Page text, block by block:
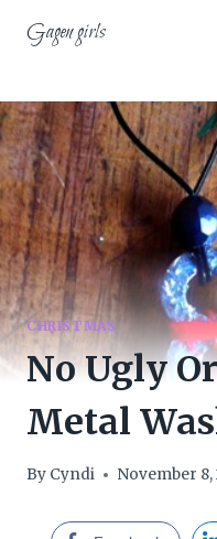
Gagen girls
CHRISTMAS
No Ugly
Metal
By Cyndi November 8,